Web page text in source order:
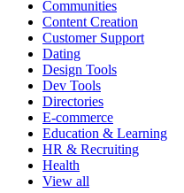
Communities
Content Creation
Customer Support
Dating
Design Tools
Dev Tools
Directories
E-commerce
Education & Learning
HR & Recruiting
Health
View all